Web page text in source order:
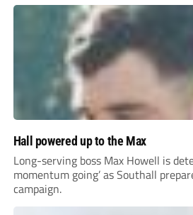
Hall powered up to the Max
Long-serving boss Max Howell is
momentum going’ as Southall
campaign.